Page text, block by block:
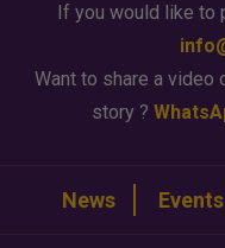
If you would like to
Want to share a video
story ?
News Events